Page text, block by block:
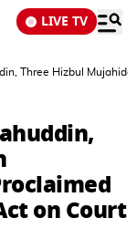
LIVE TV
Three Hizbul
on Court